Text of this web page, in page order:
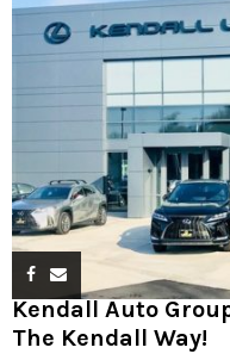
Kendall Auto
The Kendall Way!